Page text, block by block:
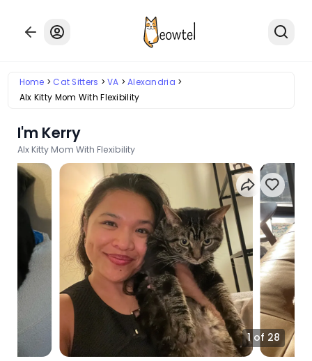
Home Cat Sitters VA
Alexandria
Alx Kitty Mom With Flexibility
I'm Kerry
Alx Kitty Mom With Flexibility
1 of 28